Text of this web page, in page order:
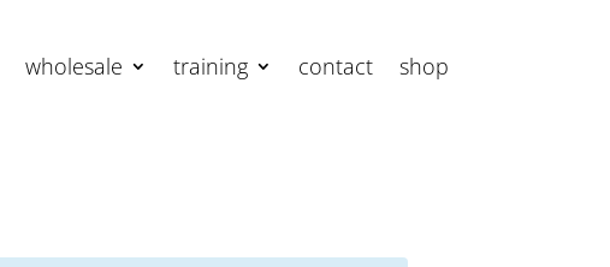
wholesale training contact shop